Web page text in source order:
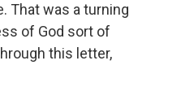
That was a turning
of God sort of
this letter,